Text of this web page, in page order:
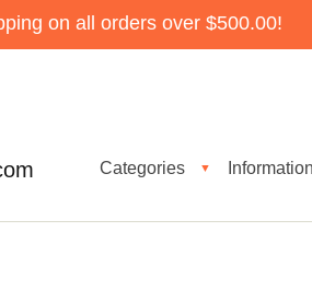
on all orders over $500.00!
Categories ▼ Information